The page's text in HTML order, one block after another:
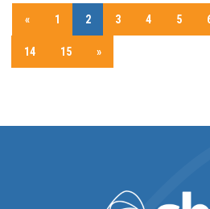
« 1 2 3 4 5
14 15 »